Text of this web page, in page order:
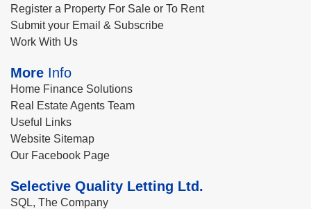
Register a Property For Sale or To Rent
Submit your Email & Subscribe
Work With Us
More Info
Home Finance Solutions
Real Estate Agents Team
Useful Links
Website Sitemap
Our Facebook Page
Selective Quality Letting Ltd.
SQL, The Company